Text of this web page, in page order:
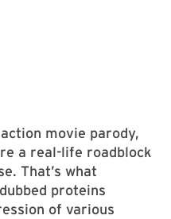
movie parody,
a real-life roadblock
That’s what
proteins
of various